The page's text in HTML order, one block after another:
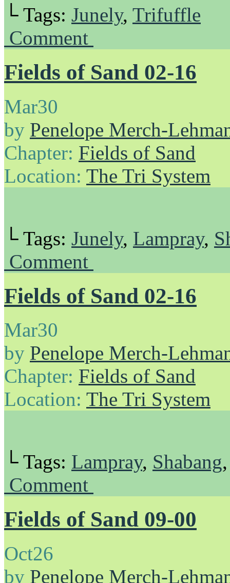
└ Tags: Junely, Trifuffle
Comment
Fields of Sand 02-16
Mar30
by Penelope Merch-
Chapter: Fields of Sand
Location: The Tri System
└ Tags: Junely, Lampray,
Comment
Fields of Sand 02-16
Mar30
by Penelope Merch-
Chapter: Fields of Sand
Location: The Tri System
└ Tags: Lampray, Shabang
Comment
Fields of Sand 09-00
Oct26
by Penelope Merch-